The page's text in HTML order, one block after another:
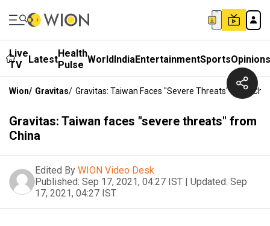
Live
TV
LatestHealth
Pulse WorldIndiaEntertainmentSportsOpinions
Wion/ Gravitas/ Gravitas: Taiwan Faces "severe Threats" From
Gravitas: Taiwan faces "severe threats" from
China
Edited By WION Video Desk
Published: Sep 17, 2021, 04:27 IST | Updated: Sep
17, 2021, 04:27 IST